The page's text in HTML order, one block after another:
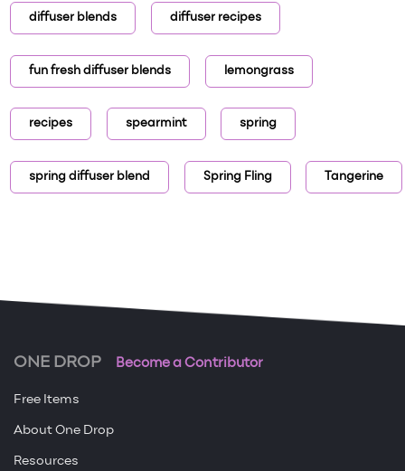
diffuser blends diffuser recipes
fun fresh diffuser blends lemongrass
recipes spearmint spring
spring diffuser blend Spring Fling Tangerine
ONE DROP Become a Contributor
Free Items
About One Drop
Resources